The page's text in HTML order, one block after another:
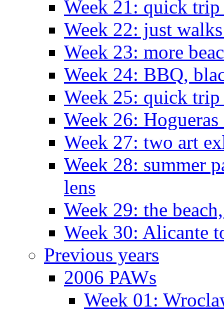
Week 21: quick
Week 22: just
Week 23: more
Week 24: BBQ,
Week 25: quick
Week 26: Hogueras
Week 27: two art
Week 28: summer
lens
Week 29: the
Week 30: Alicante
Previous years
2006 PAWs
Week 01: